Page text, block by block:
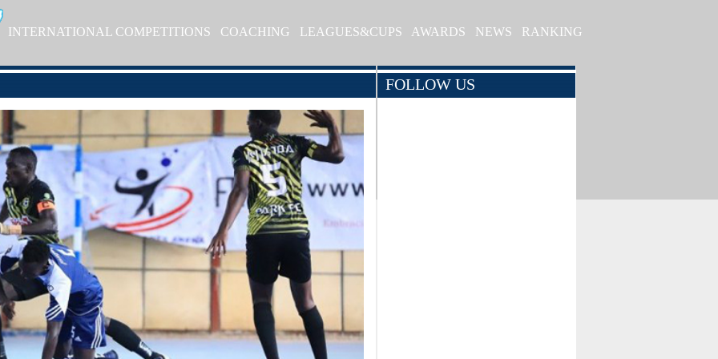
INTERNATIONAL COMPETITIONS COACHING LEAGUES&CUPS AWARDS NEWS RANKING
FOLLOW US